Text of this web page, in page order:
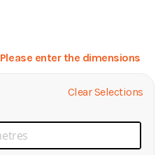
Please enter the dimensions
Clear Selections